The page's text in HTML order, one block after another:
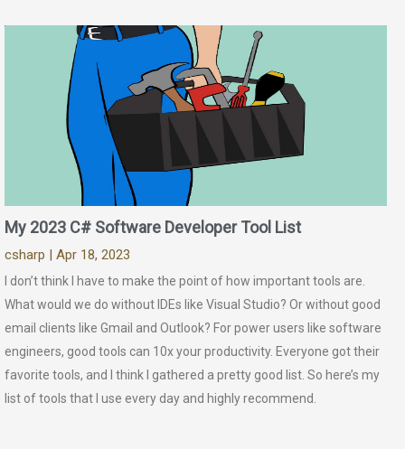
My 2023 C# Software Developer Tool List
csharp | Apr 18, 2023
I don’t think I have to make the point of how important tools are.
What would we do without IDEs like Visual Studio? Or without good
email clients like Gmail and Outlook? For power users like software
engineers, good tools can 10x your productivity. Everyone got their
favorite tools, and I think I gathered a pretty good list. So here’s my
list of tools that I use every day and highly recommend.